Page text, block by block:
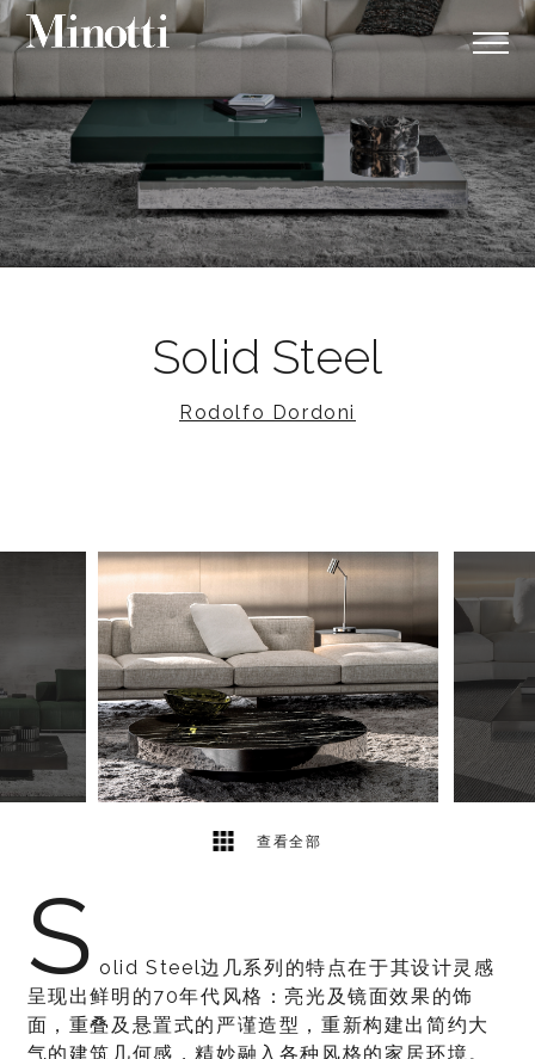
Solid Steel
Rodolfo Dordoni
查看全部
2
S olid Steel边几系列的特点在于其设计灵感
呈现出鲜明的70年代风格：亮光及镜面效果的饰
面，重叠及悬置式的严谨造型，重新构建出简约大
气的建筑几何感，精妙融入各种风格的家居环境。